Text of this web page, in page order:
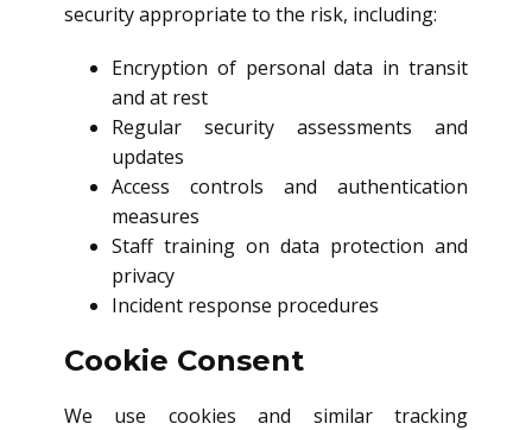
security appropriate to the risk, including:
Encryption of personal data in transit
and at rest
Regular security assessments and
updates
Access controls and authentication
measures
Staff training on data protection and
privacy
Incident response procedures
Cookie Consent
We use cookies and similar tracking